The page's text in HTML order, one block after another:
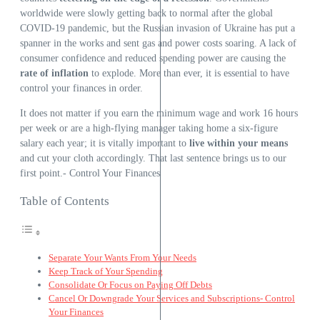
worldwide were slowly getting back to normal after the global
COVID-19 pandemic, but the Russian invasion of Ukraine has put a
spanner in the works and sent gas and power costs soaring. A lack of
consumer confidence and reduced spending power are causing the
rate of inflation to explode. More than ever, it is essential to have
control your finances in order.
It does not matter if you earn the minimum wage and work 16 hours
per week or are a high-flying manager taking home a six-figure
salary each year; it is vitally important to live within your means
and cut your cloth accordingly. That last sentence brings us to our
first point.- Control Your Finances
Table of Contents
Separate Your Wants From Your Needs
Keep Track of Your Spending
Consolidate Or Focus on Paying Off Debts
Cancel Or Downgrade Your Services and Subscriptions- Control
Your Finances